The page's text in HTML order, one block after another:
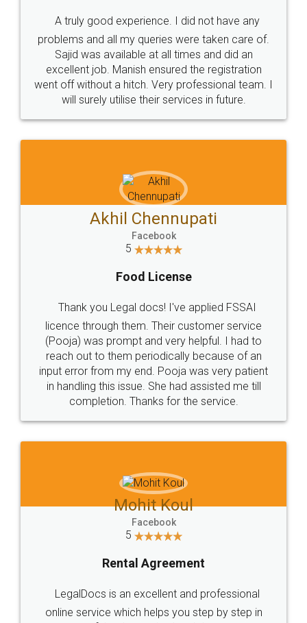
Call us at
+91 9022-1199-22
SOCIAL MEDIA
Sitemap Shipping Policy Terms & Conditions